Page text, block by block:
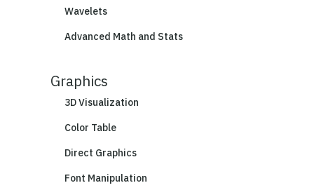
Wavelets
Advanced Math and Stats
Graphics
3D Visualization
Color Table
Direct Graphics
Font Manipulation